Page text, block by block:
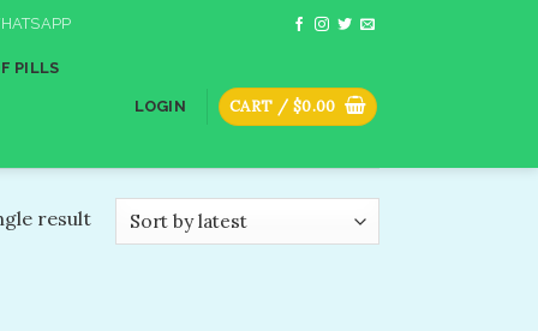
PILLS
LOGIN CART / $0.00
result